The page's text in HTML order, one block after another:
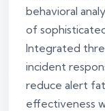
behavioral
of
Integrated
incident
reduce alert
effectiveness